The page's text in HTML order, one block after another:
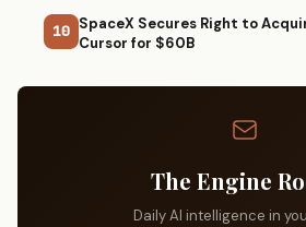
10 SpaceX Secures Right to
Cursor for $60B
The Engine
Daily AI intelligence in